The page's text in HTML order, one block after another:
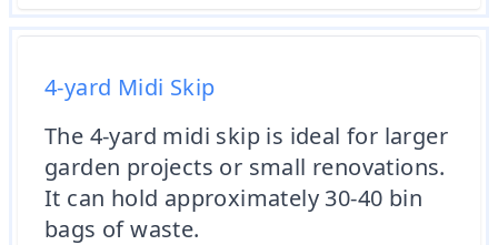
4-yard Midi Skip
The 4-yard midi skip is ideal for larger
garden projects or small renovations.
It can hold approximately 30-40 bin
bags of waste.